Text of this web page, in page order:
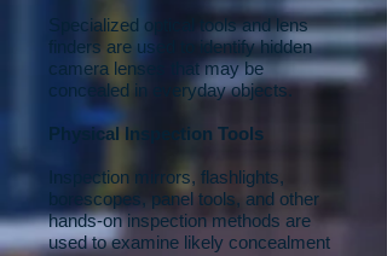
Specialized optical tools and lens
finders are used to identify hidden
camera lenses that may be
concealed in everyday objects.
Physical Inspection Tools
Inspection mirrors, flashlights,
borescopes, panel tools, and other
hands-on inspection methods are
used to examine likely concealment